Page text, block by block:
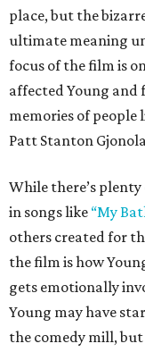
place, but the
ultimate meaning
focus of the film is
affected Young and
memories of people
Patt Stanton
While there’s
in songs like “My
others created for
the film is how
gets emotionally
Young may have
the comedy mill, but